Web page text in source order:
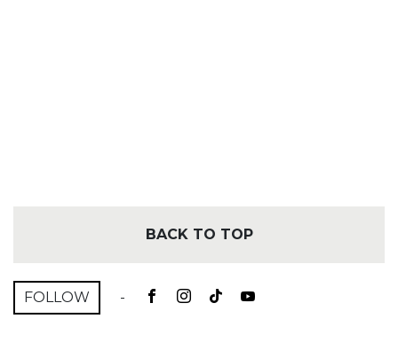
BACK TO TOP
FOLLOW -